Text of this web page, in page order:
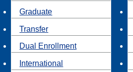
Graduate
Transfer
Dual Enrollment
International